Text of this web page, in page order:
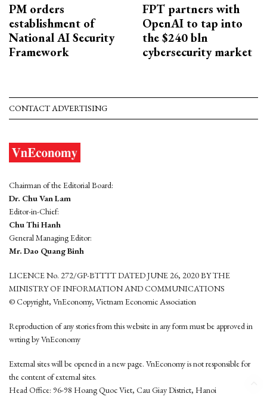
PM orders
establishment of
National AI Security
Framework
FPT partners with
OpenAI to tap into
the $240 bln
cybersecurity market
CONTACT ADVERTISING
Chairman of the Editorial Board:
Dr. Chu Van Lam
Editor-in-Chief:
Chu Thi Hanh
General Managing Editor:
Mr. Dao Quang Binh
LICENCE No. 272/GP-BTTTT DATED JUNE 26, 2020 BY THE
MINISTRY OF INFORMATION AND COMMUNICATIONS
© Copyright, VnEconomy, Vietnam Economic Association
Reproduction of any stories from this website in any form must be approved in
wrting by VnEconomy
External sites will be opened in a new page. VnEconomy is not responsible for
the content of external sites.
Head Office: 96-98 Hoang Quoc Viet, Cau Giay District, Hanoi